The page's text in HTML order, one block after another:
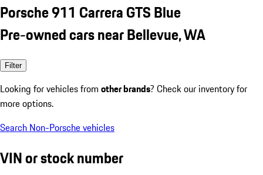
Porsche 911 Carrera GTS Blue
Pre-owned cars near Bellevue, WA
Filter
Looking for vehicles from other brands? Check our inventory for
more options.
Search Non-Porsche vehicles
VIN or stock number